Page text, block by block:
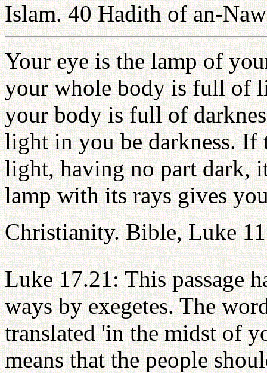
Islam. 40 Hadith of an-
Your eye is the lamp of
your whole body is full of
your body is full of
light in you be darkness.
light, having no part dark,
lamp with its rays gives
Christianity. Bible, Luke
Luke 17.21: This passage
ways by exegetes. The
translated 'in the midst of
means that the people